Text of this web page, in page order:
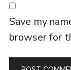
Save my
browser for